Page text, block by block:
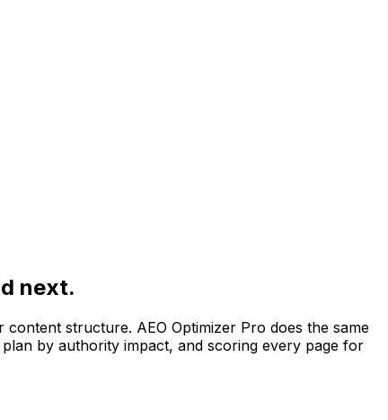
next.
structure. AEO Optimizer Pro does the same
by authority impact, and scoring every page for